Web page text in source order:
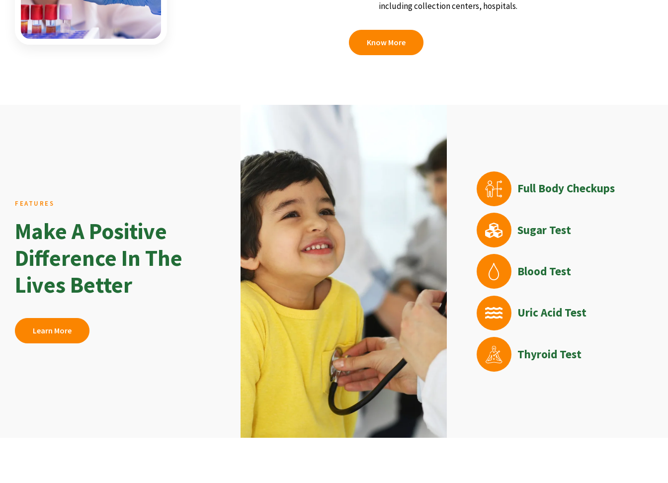
including collection centers, hospitals.
Know More
FEATURES
Make A Positive
Difference In The
Lives Better
Learn More
Full Body Checkups
Sugar Test
Blood Test
Uric Acid Test
Thyroid Test